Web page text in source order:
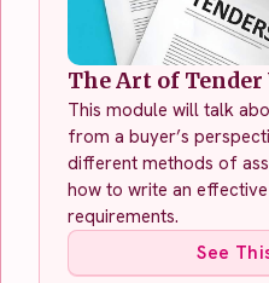
The Art of
This module will talk
from a buyer’s
different methods of
how to write an
requirements.
See